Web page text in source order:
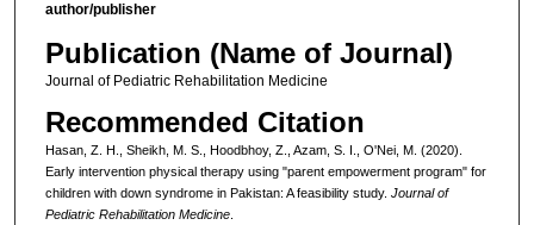
author/publisher
Publication (Name of Journal)
Journal of Pediatric Rehabilitation Medicine
Recommended Citation
Hasan, Z. H., Sheikh, M. S., Hoodbhoy, Z., Azam, S. I., O'Nei, M. (2020).
Early intervention physical therapy using "parent empowerment program" for
children with down syndrome in Pakistan: A feasibility study. Journal of
Pediatric Rehabilitation Medicine.